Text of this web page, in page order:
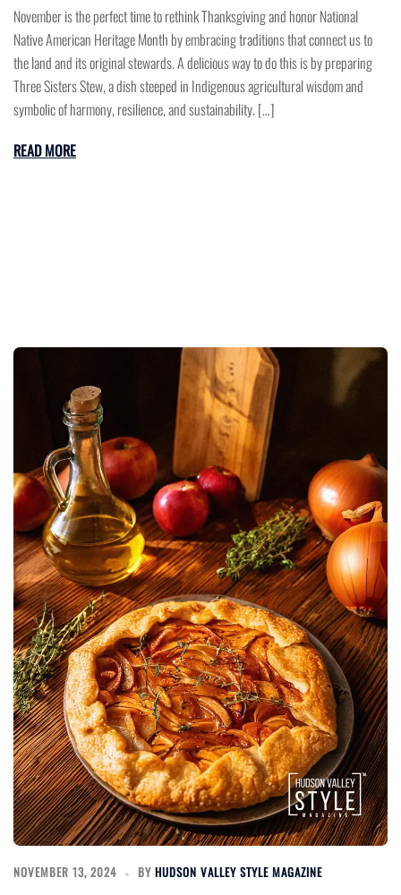
November is the perfect time to rethink Thanksgiving and honor National
Native American Heritage Month by embracing traditions that connect us to
the land and its original stewards. A delicious way to do this is by preparing
Three Sisters Stew, a dish steeped in Indigenous agricultural wisdom and
symbolic of harmony, resilience, and sustainability. […]
READ MORE
NOVEMBER 13, 2024 BY HUDSON VALLEY STYLE MAGAZINE